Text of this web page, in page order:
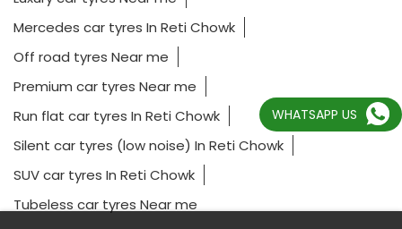
Mercedes car tyres In Reti Chowk
Off road tyres Near me
Premium car tyres Near me
Run flat car tyres In Reti Chowk
Silent car tyres (low noise) In Reti Chowk
SUV car tyres In Reti Chowk
Tubeless car tyres Near me
WHATSAPP US